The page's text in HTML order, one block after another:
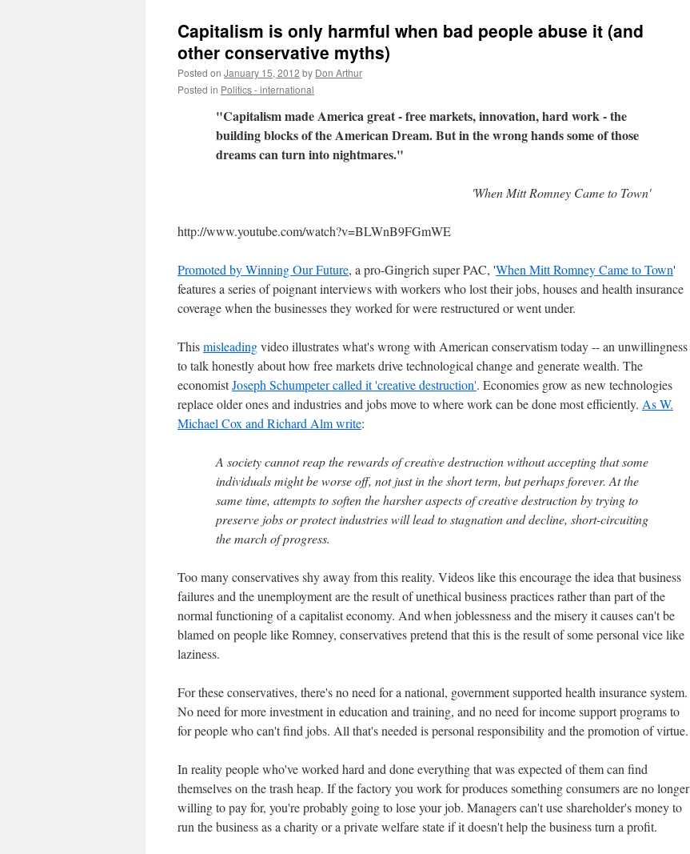
Capitalism is only harmful when bad people abuse it (and
other conservative myths)
Posted on January 15, 2012 by Don Arthur
Posted in Politics - international
"Capitalism made America great - free markets, innovation, hard work - the
building blocks of the American Dream. But in the wrong hands some of those
dreams can turn into nightmares."
'When Mitt Romney Came to Town'
http://www.youtube.com/watch?v=BLWnB9FGmWE
Promoted by Winning Our Future, a pro-Gingrich super PAC, 'When Mitt Romney Came to Town'
features a series of poignant interviews with workers who lost their jobs, houses and health insurance
coverage when the businesses they worked for were restructured or went under.
Thismisleadingvideo illustrates what's wrong with American conservatism today -- an unwillingness
to talk honestly about how free markets drive technological change and generate wealth. The
economistJoseph Schumpeter called it 'creative destruction'. Economies grow as new technologies
replace older ones and industries and jobs move to where work can be done most efficiently. As W.
Michael Cox and Richard Alm write:
A society cannot reap the rewards of creative destruction without accepting that some
individuals might be worse off, not just in the short term, but perhaps forever. At the
same time, attempts to soften the harsher aspects of creative destruction by trying to
preserve jobs or protect industries will lead to stagnation and decline, short-circuiting
the march of progress.
Too many conservatives shy away from this reality. Videos like this encourage the idea that business
failures and the unemployment are the result of unethical business practices rather than part of the
normal functioning of a capitalist economy. And when joblessness and the misery it causes can't be
blamed on people like Romney, conservatives pretend that this is the result of some personal vice like
laziness.
For these conservatives, there's no need for a national, government supported health insurance system.
No need for more investment in education and training, and no need for income support programs to
for people who can't find jobs. All that's needed is personal responsibility and the promotion of virtue.
In reality people who've worked hard and done everything that was expected of them can find
themselves on the trash heap. If the factory you work for produces something consumers are no longer
willing to pay for, you're probably going to lose your job. Managers can't use shareholder's money to
run the business as a charity or a private welfare state if it doesn't help the business turn a profit.